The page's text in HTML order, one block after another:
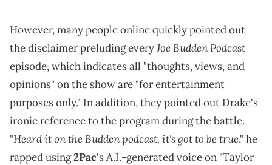
However, many people online quickly pointed out
the disclaimer preluding everyJoe Budden Podcast
episode, which indicates all "thoughts, views, and
opinions" on the show are "for entertainment
purposes only." In addition, they pointed out Drake's
ironic reference to the program during the battle.
"Heard it on the Budden podcast, it's got to be true," he
rapped using2Pac's A.I.-generated voice on "Taylor